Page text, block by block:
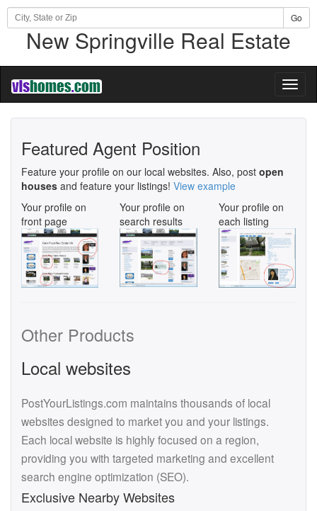
Go
New Springville Real Estate
Featured Agent Position
Feature your profile on our local websites. Also, post open
houses and feature your listings! View example
Your profile on
front page
Your profile on
search results
Your profile on
each listing
Other Products
Local websites
PostYourListings.com maintains thousands of local
websites designed to market you and your listings.
Each local website is highly focused on a region,
providing you with targeted marketing and excellent
search engine optimization (SEO).
Exclusive Nearby Websites